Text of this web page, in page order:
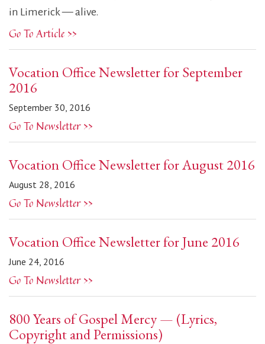
in Limerick — alive.
Go To Article >>
Vocation Office Newsletter for September
2016
September 30, 2016
Go To Newsletter >>
Vocation Office Newsletter for August 2016
August 28, 2016
Go To Newsletter >>
Vocation Office Newsletter for June 2016
June 24, 2016
Go To Newsletter >>
800 Years of Gospel Mercy — (Lyrics,
Copyright and Permissions)